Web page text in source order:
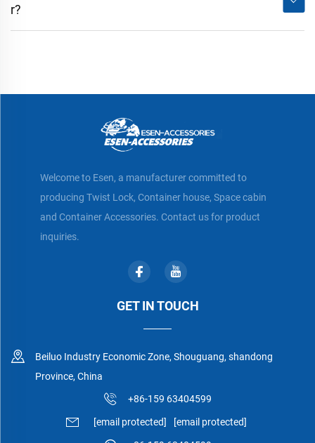
r?
Welcome to Esen, a manufacturer committed to
producing Twist Lock, Container house, Space cabin
and Container Accessories. Contact us for product
inquiries.
GET IN TOUCH
Beiluo Industry Economic Zone, Shouguang, shandong
Province, China
+86-159 63404599
[email protected] [email protected]